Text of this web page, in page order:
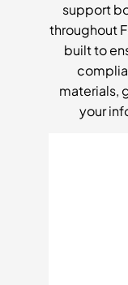
support
throughout
built to
materials,
your